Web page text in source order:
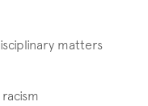
matters